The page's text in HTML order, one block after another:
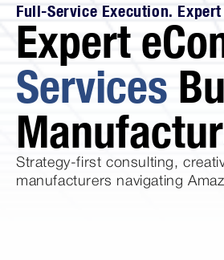
Full-Service Execution.
Expert
Services
Strategy-first consulting,
manufacturers navigating